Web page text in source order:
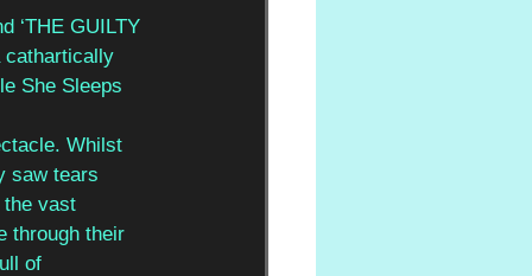
‘THE GUILTY
cathartically
She Sleeps
Whilst
saw tears
the vast
through their
of